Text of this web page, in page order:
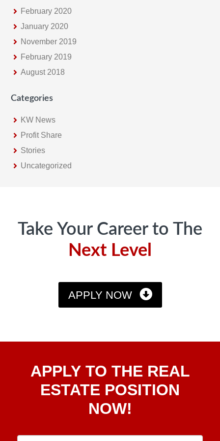
February 2020
January 2020
November 2019
February 2019
August 2018
Categories
KW News
Profit Share
Stories
Uncategorized
Take Your Career to The
Next Level
APPLY NOW
To TheAPPLY TO THE REAL
ESTATE POSITION
NOW!